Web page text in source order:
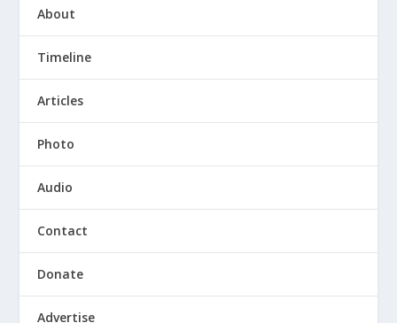
About
Timeline
Articles
Photo
Audio
Contact
Donate
Advertise